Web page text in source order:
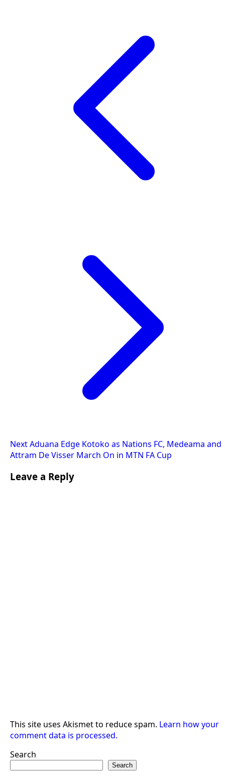
NextAduana Edge Kotoko as Nations FC, Medeama and
Attram De Visser March On in MTN FA Cup
Leave a Reply
This site uses Akismet to reduce spam. Learn how your
comment data is processed.
Search
Search